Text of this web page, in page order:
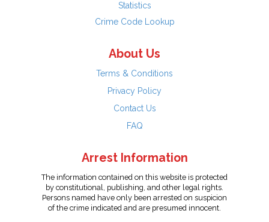
Statistics
Crime Code Lookup
About Us
Terms & Conditions
Privacy Policy
Contact Us
FAQ
Arrest Information
The information contained on this website is protected
by constitutional, publishing, and other legal rights.
Persons named have only been arrested on suspicion
of the crime indicated and are presumed innocent.